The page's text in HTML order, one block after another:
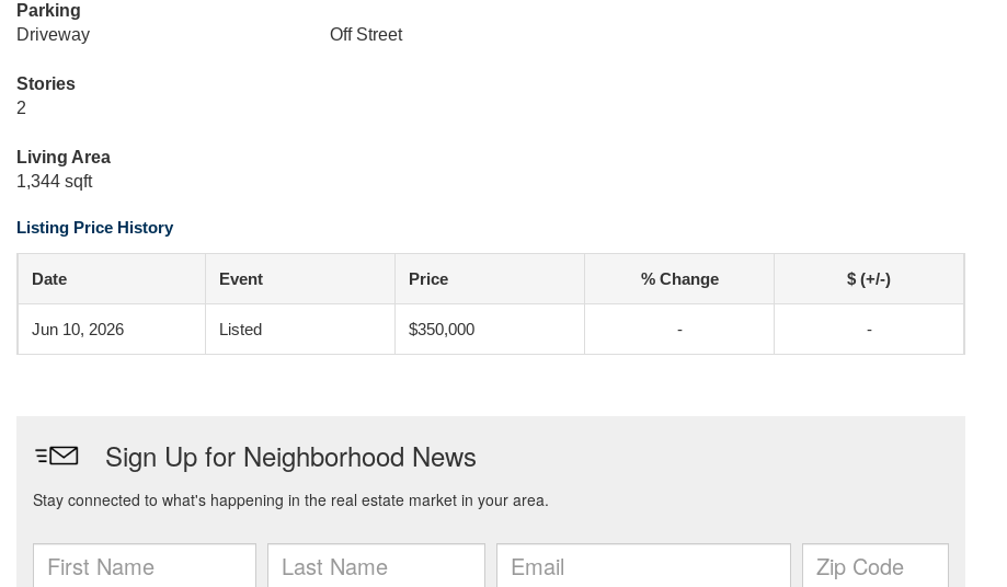
Parking
Driveway
Off Street
Stories
2
Living Area
1,344 sqft
Listing Price History
Date Event Price % Change $ (+/-)
Jun 10, 2026 Listed $350,000 - -